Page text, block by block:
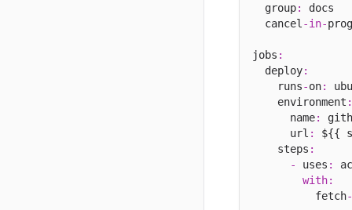
  group
:
docs
  cancel
-in-
jobs :
  deploy
:
    runs
-on:
    environment
:
      name
:
      url
:
${{
    steps
:
-
uses :
with:
          fetch
-